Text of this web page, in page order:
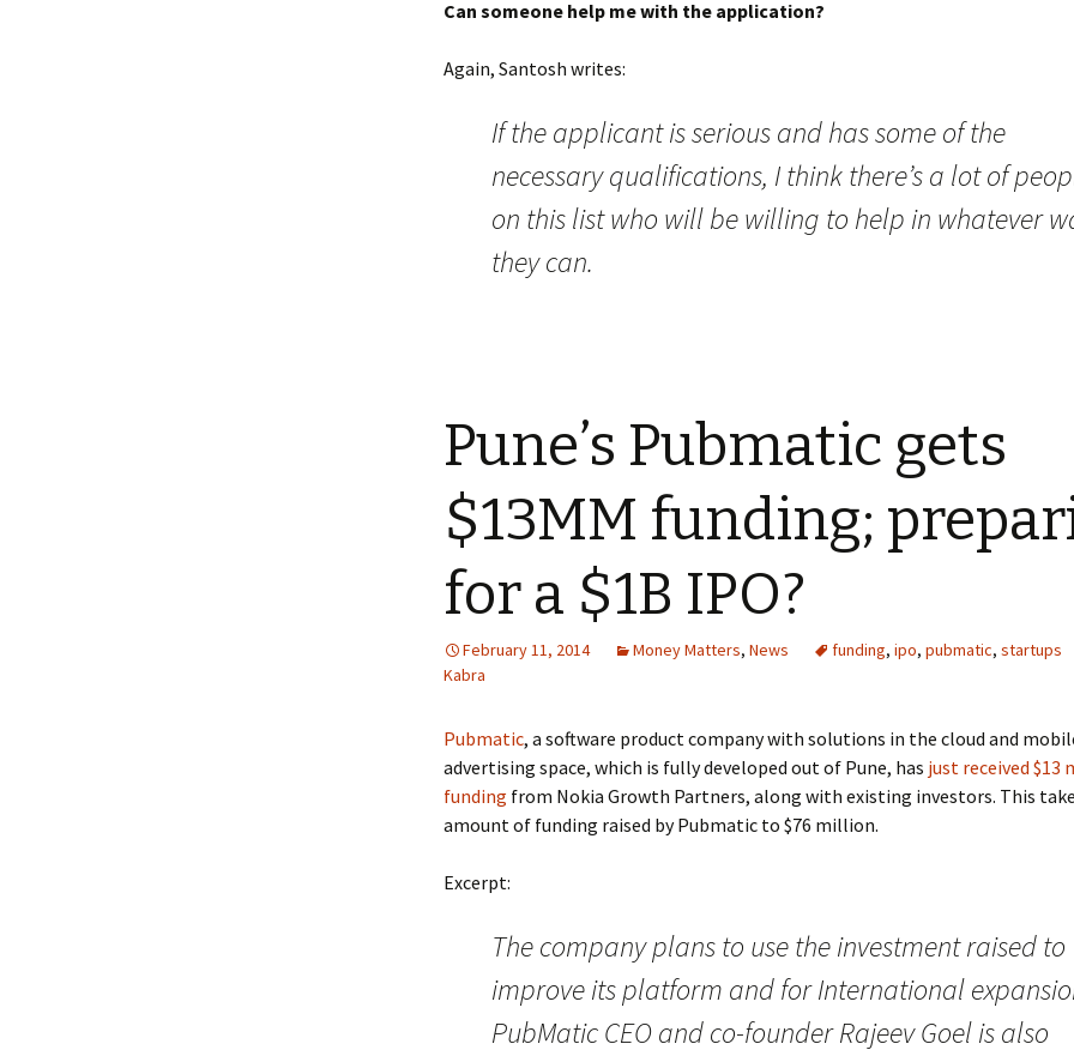
Can someone help me with the application?
Again, Santosh writes:
If the applicant is serious and has some of the
necessary qualifications, I think there’s a lot of
on this list who will be willing to help in whatever
they can.
Pune’s Pubmatic gets
$13MM funding;
for a $1B IPO?
February 11, 2014 Money Matters, News funding, ipo, pubmatic, startups
Kabra
Pubmatic, a software product company with solutions in the cloud and
advertising space, which is fully developed out of Pune, has just received $13
funding from Nokia Growth Partners, along with existing investors. This
amount of funding raised by Pubmatic to $76 million.
Excerpt:
The company plans to use the investment raised to
improve its platform and for International
PubMatic CEO and co-founder Rajeev Goel is also